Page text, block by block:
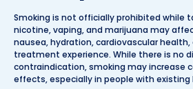
Smoking is not officially prohibited while
nicotine, vaping, and marijuana may
nausea, hydration, cardiovascular health,
treatment experience. While there is no
contraindication, smoking may increase
effects, especially in people with